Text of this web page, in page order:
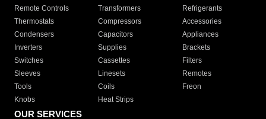
Remote Controls Transformers
Refrigerants
Thermostats
Compressors
Accessories
Condensers
Capacitors
Appliances
Inverters
Supplies
Brackets
Switches
Cassettes
Filters
Sleeves
Linesets
Remotes
Tools
Coils
Freon
Knobs
Heat Strips
OUR SERVICES